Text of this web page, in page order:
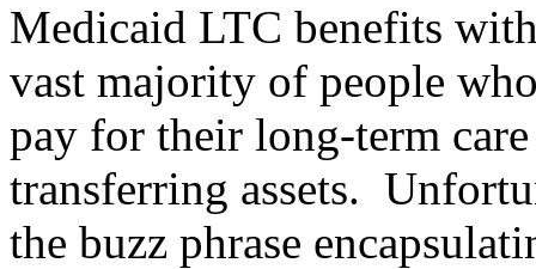
Medicaid LTC benefits
vast majority of people
pay for their long-term
transferring assets.
the buzz phrase